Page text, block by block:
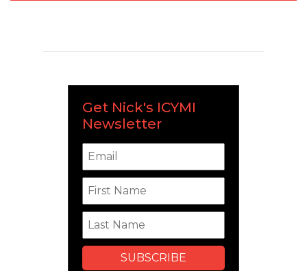
Get Nick's ICYMI
Newsletter